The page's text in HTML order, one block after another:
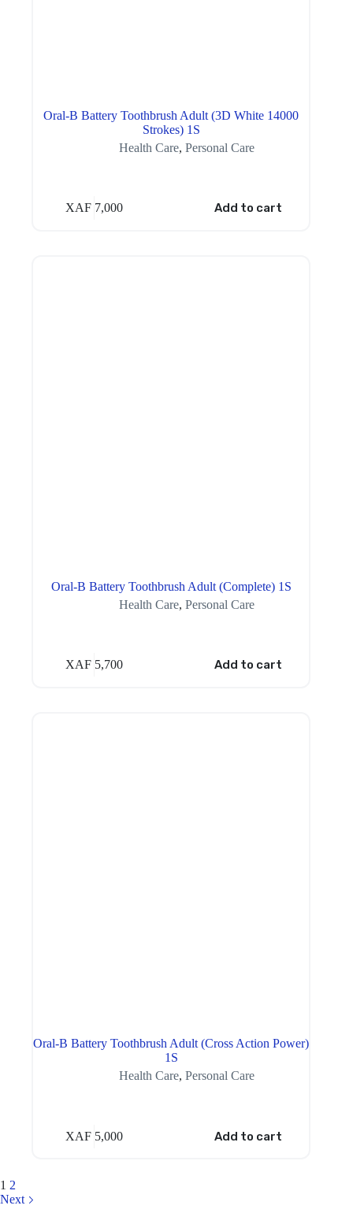
Oral-B Battery Toothbrush Adult (3D White 14000
Strokes) 1S
Health Care,Personal Care
XAF 7,000 Add to cart
Oral-B Battery Toothbrush Adult (Complete) 1S
Health Care,Personal Care
XAF 5,700 Add to cart
Oral-B Battery Toothbrush Adult (Cross Action Power)
1S
Health Care,Personal Care
XAF 5,000 Add to cart
1 2
Next